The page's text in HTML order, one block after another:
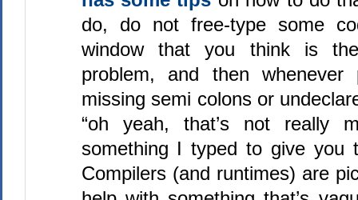
do, do not free-type some
window that you think is
problem, and then whenever
missing semi colons or
“oh yeah, that’s not really
something I typed to give you
Compilers (and runtimes) are